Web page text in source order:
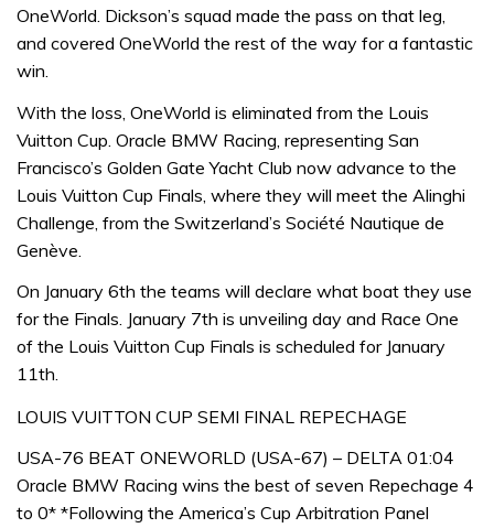
OneWorld. Dickson’s squad made the pass on that leg,
and covered OneWorld the rest of the way for a fantastic
win.
With the loss, OneWorld is eliminated from the Louis
Vuitton Cup. Oracle BMW Racing, representing San
Francisco’s Golden Gate Yacht Club now advance to the
Louis Vuitton Cup Finals, where they will meet the Alinghi
Challenge, from the Switzerland’s Société Nautique de
Genève.
On January 6th the teams will declare what boat they use
for the Finals. January 7th is unveiling day and Race One
of the Louis Vuitton Cup Finals is scheduled for January
11th.
LOUIS VUITTON CUP SEMI FINAL REPECHAGE
USA-76 BEAT ONEWORLD (USA-67) – DELTA 01:04
Oracle BMW Racing wins the best of seven Repechage 4
to 0* *Following the America’s Cup Arbitration Panel